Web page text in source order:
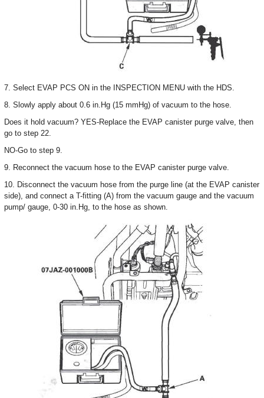
7. Select EVAP PCS ON in the INSPECTION MENU with the HDS.
8. Slowly apply about 0.6 in.Hg (15 mmHg) of vacuum to the hose.
Does it hold vacuum? YES-Replace the EVAP canister purge valve, then
go to step 22.
NO-Go to step 9.
9. Reconnect the vacuum hose to the EVAP canister purge valve.
10. Disconnect the vacuum hose from the purge line (at the EVAP canister
side), and connect a T-fitting (A) from the vacuum gauge and the vacuum
pump/ gauge, 0-30 in.Hg, to the hose as shown.